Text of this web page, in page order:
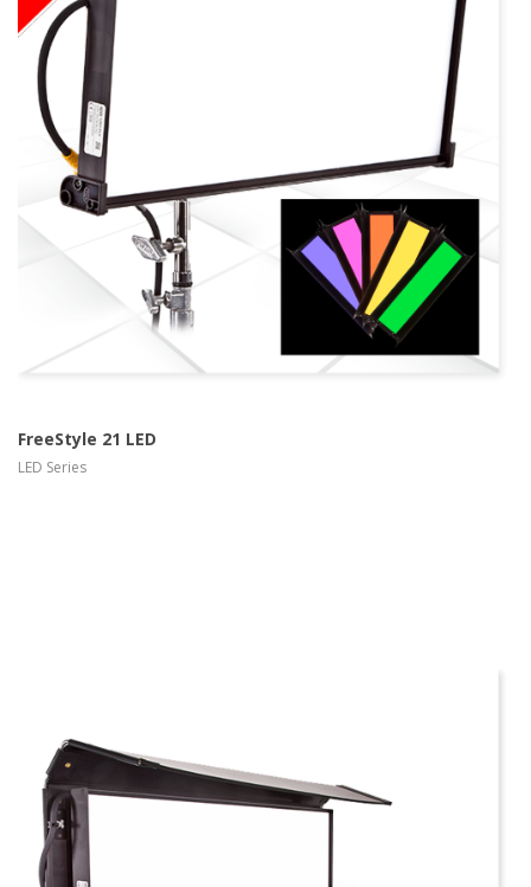
view larger
FreeStyle 21 LED
LED Series